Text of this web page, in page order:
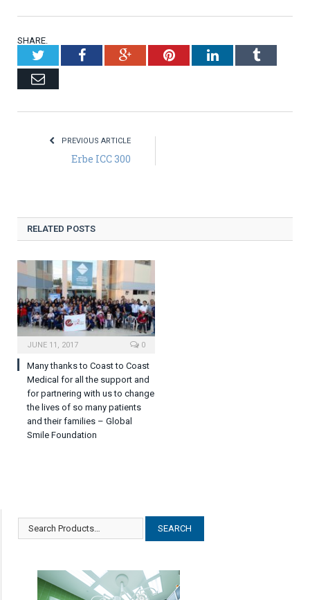
SHARE.
TwitterFacebookGoogle+PinterestLinkedInTumblr
Email
PREVIOUS ARTICLE
Erbe ICC 300
RELATED POSTS
JUNE 11, 2017 0
Many thanks to Coast to Coast
Medical for all the support and
for partnering with us to change
the lives of so many patients
and their families – Global
Smile Foundation